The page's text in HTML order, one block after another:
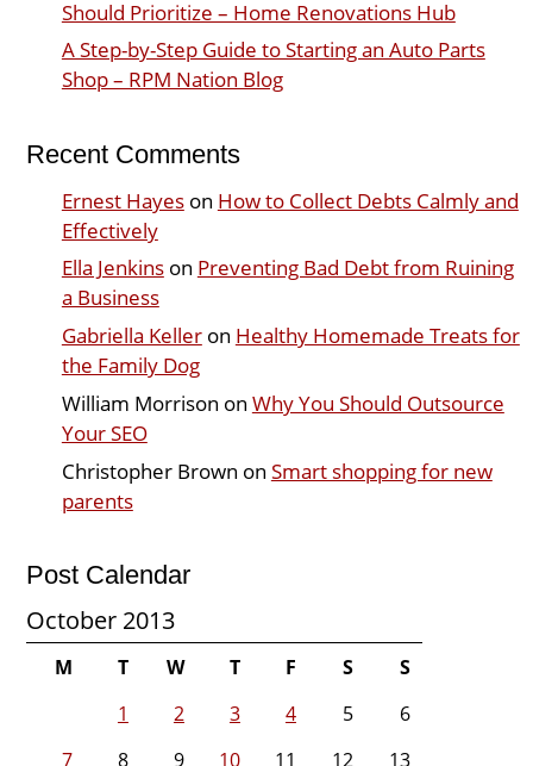
Should Prioritize – Home Renovations Hub
A Step-by-Step Guide to Starting an Auto Parts
Shop – RPM Nation Blog
Recent Comments
Ernest Hayeson How to Collect Debts Calmly and
Effectively
Ella Jenkinson Preventing Bad Debt from Ruining
a Business
Gabriella Kelleron Healthy Homemade Treats for
the Family Dog
William Morrison on Why You Should Outsource
Your SEO
Christopher Brown on Smart shopping for new
parents
Post Calendar
October 2013
M T W T F S
S
1
2 3 4 5
6
7
8 9 10 11 12 13